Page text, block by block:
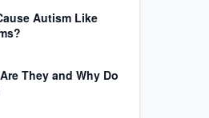
Autism Like
They and Why Do